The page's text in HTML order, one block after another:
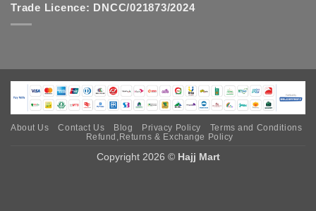
product
Trade Licence: DNCC/021873/2024
About Us Contact Us Blog Privacy Policy
Terms and Conditions
Refund,Returns & Exchange Policy
Copyright 2026 © Hajj Mart